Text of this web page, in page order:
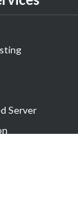
Server